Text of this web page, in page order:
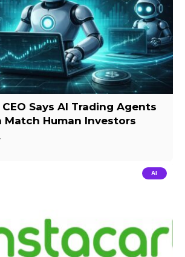
Says AI Trading Agents
Match Human Investors
AI